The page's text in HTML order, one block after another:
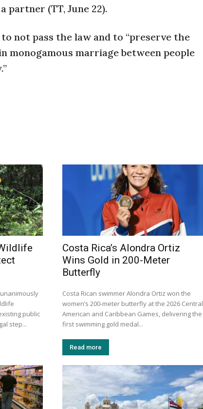
partner (TT, June 22).
not pass the law and to “preserve the
marriage between people
unanimously
public
step...
Costa Rica’s Alondra Ortiz
Wins Gold in 200-Meter
Butterfly
Costa Rican swimmer Alondra Ortiz won the
women’s 200-meter butterfly at the 2026 Central
American and Caribbean Games, delivering the
first swimming gold medal...
Read more